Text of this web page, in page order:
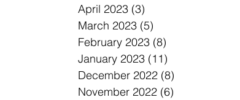
April 2023 (3)
March 2023 (5)
February 2023 (8)
January 2023 (11)
December 2022 (8)
November 2022 (6)